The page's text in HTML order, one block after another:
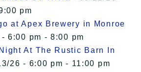
pm
at Apex Brewery in Monroe
6:00 pm - 8:00 pm
At The Rustic Barn In
26 - 6:00 pm - 11:00 pm